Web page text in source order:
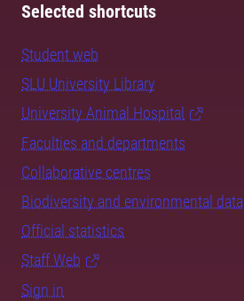
Selected shortcuts
Student web
SLU University Library
University Animal Hospital
Faculties and departments
Collaborative centres
Biodiversity and environmental data
Official statistics
Staff Web
Sign in